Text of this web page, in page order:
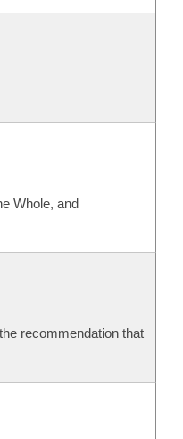
Whole, and
recommendation that